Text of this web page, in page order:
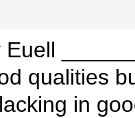
qualities
in